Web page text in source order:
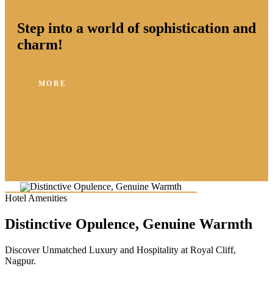
Step into a world of sophistication and
charm!
MORE
Hotel Amenities
Distinctive Opulence, Genuine Warmth
Discover Unmatched Luxury and Hospitality at Royal Cliff,
Nagpur.